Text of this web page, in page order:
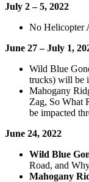
July 2 – 5, 2022
No Helicopter
June 27 – July 1,
Wild Blue
trucks) will be
Mahogany
Zag, So What
be impacted
June 24, 2022
Wild Blue
Road, and
Mahogany